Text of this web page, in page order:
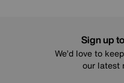
Sign up
We’d love to
our latest